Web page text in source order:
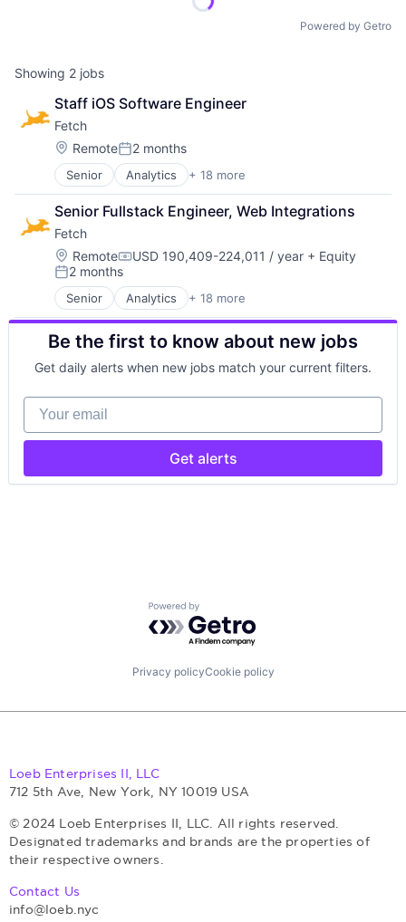
Powered by Getro
Showing 2 jobs
Staff iOS Software Engineer
Fetch
Location:
RemotePosted:
2 months
Senior Analytics + 18 more
Application Software
Artificial Intelligence (AI)
Business Intelligence
Data & Analytics
Data Integration
Data Storage
Food & Drink
Information Security
Machine Learning
Marketing
Marketing Analytics
Retail
Science and Engineering
Security
Storage
Technology, Information and Internet
Senior Fullstack Engineer, Web Integrations
Fetch
Location:
RemoteCompensation:
USD 190,409-224,011 / year + Equity
Posted:
2 months
Senior Analytics + 18 more
Application Software
Artificial Intelligence (AI)
Business Intelligence
Data & Analytics
Data Integration
Data Storage
Food & Drink
Information Security
Machine Learning
Marketing Analytics
Technology, Information and Internet
Be the first to know about new jobs
Get daily alerts when new jobs match your current filters.
Your email
Get alerts
Powered by Getro.com
Privacy policyCookie policy
Loeb Enterprises II, LLC
712 5th Ave, New York, NY 10019 USA
© 2024 Loeb Enterprises II, LLC. All rights reserved.
Designated trademarks and brands are the properties of
their respective owners.
Contact Us
info@loeb.nyc